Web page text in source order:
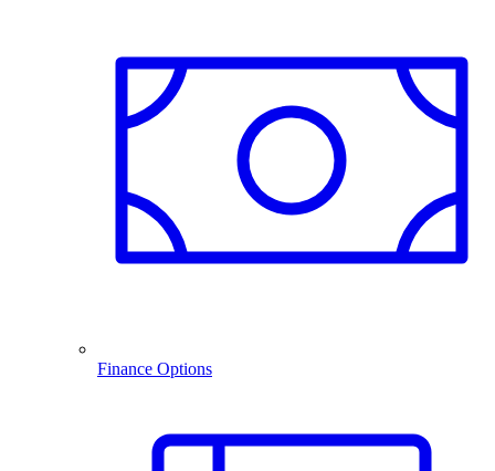
Finance Options